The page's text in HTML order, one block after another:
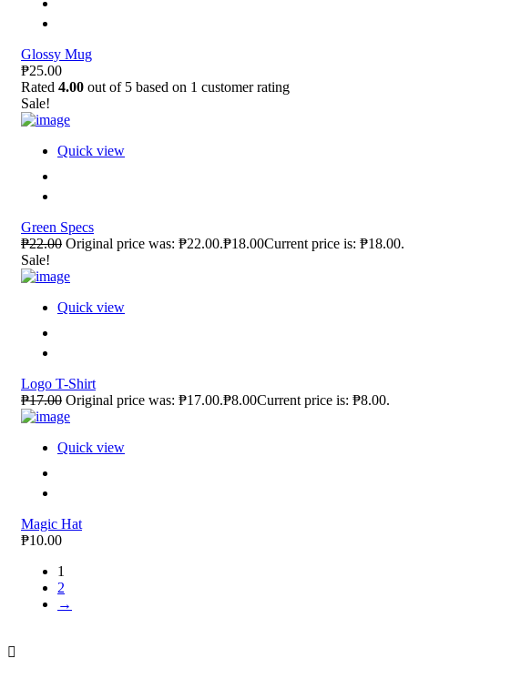
Glossy Mug
₱25.00
Rated 4.00 out of 5 based on 1 customer rating
Sale!
Quick view
Green Specs
₱22.00 Original price was: ₱22.00.₱18.00Current price is: ₱18.00.
Sale!
Quick view
Logo T-Shirt
₱17.00 Original price was: ₱17.00.₱8.00Current price is: ₱8.00.
Quick view
Magic Hat
₱10.00
1
2
→